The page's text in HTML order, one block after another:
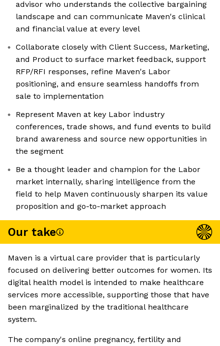
advisor who understands the collective bargaining
landscape and can communicate Maven's clinical
and financial value at every level
Collaborate closely with Client Success, Marketing,
and Product to surface market feedback, support
RFP/RFI responses, refine Maven's Labor
positioning, and ensure seamless handoffs from
sale to implementation
Represent Maven at key Labor industry
conferences, trade shows, and fund events to build
brand awareness and source new opportunities in
the segment
Be a thought leader and champion for the Labor
market internally, sharing intelligence from the
field to help Maven continuously sharpen its value
proposition and go-to-market approach
Our take
Maven is a virtual care provider that is particularly
focused on delivering better outcomes for women. Its
digital health model is intended to make healthcare
services more accessible, supporting those that have
been marginalized by the traditional healthcare
system.
The company's online pregnancy, fertility and